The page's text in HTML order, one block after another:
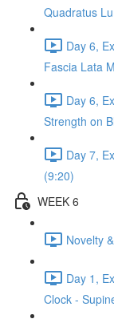
Quadratus
Day 6,
Fascia Lata
Day 6,
Strength on
Day 7,
(9:20)
WEEK 6
Novelty
Day 1,
Clock -